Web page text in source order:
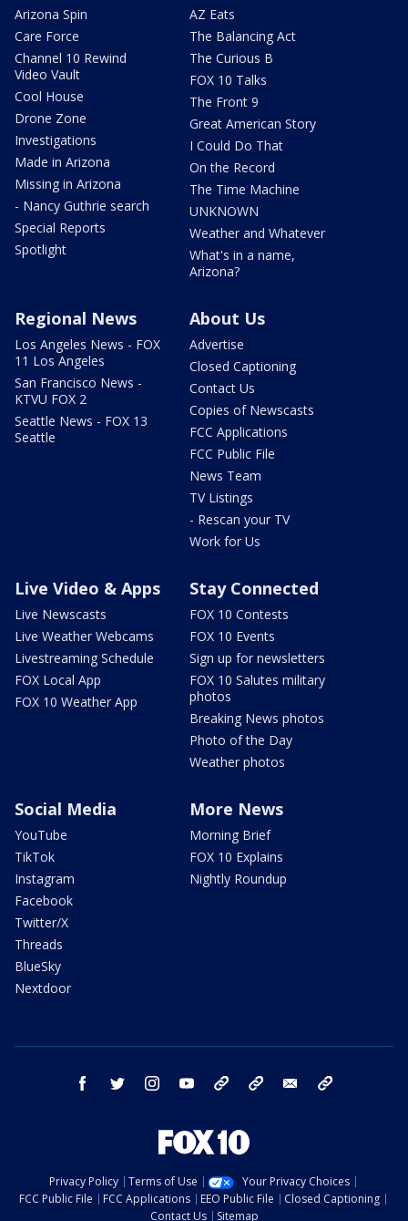
Arizona Spin
Care Force
Channel 10 Rewind
Video Vault
Cool House
Drone Zone
Investigations
Made in Arizona
Missing in Arizona
- Nancy Guthrie search
Special Reports
Spotlight
AZ Eats
The Balancing Act
The Curious B
FOX 10 Talks
The Front 9
Great American Story
I Could Do That
On the Record
The Time Machine
UNKNOWN
Weather and Whatever
What's in a name,
Arizona?
Regional News
Los Angeles News - FOX
11 Los Angeles
San Francisco News -
KTVU FOX 2
Seattle News - FOX 13
Seattle
About Us
Advertise
Closed Captioning
Contact Us
Copies of Newscasts
FCC Applications
FCC Public File
News Team
TV Listings
- Rescan your TV
Work for Us
Live Video & Apps
Live Newscasts
Live Weather Webcams
Livestreaming Schedule
FOX Local App
FOX 10 Weather App
Stay Connected
FOX 10 Contests
FOX 10 Events
Sign up for newsletters
FOX 10 Salutes military
photos
Breaking News photos
Photo of the Day
Weather photos
Social Media
YouTube
TikTok
Instagram
Facebook
Twitter/X
Threads
BlueSky
Nextdoor
More News
Morning Brief
FOX 10 Explains
Nightly Roundup
facebook twitter instagram youtube bluesky email
Privacy Policy Terms of Use
Your Privacy Choices
FCC Public File
FCC Applications EEO Public File
Closed Captioning
Contact Us
Sitemap